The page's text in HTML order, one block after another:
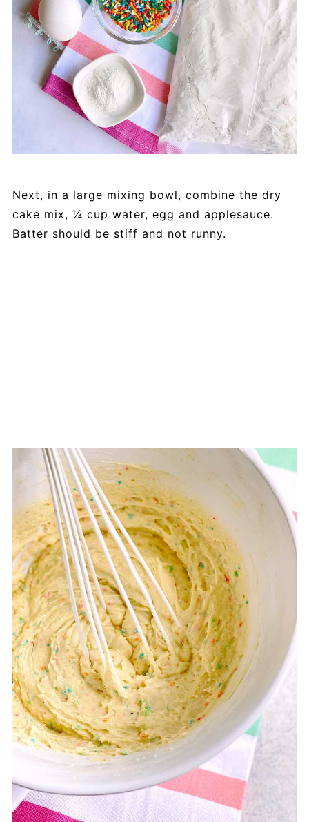
Next, in a large mixing bowl, combine the dry
cake mix, ¼ cup water, egg and applesauce.
Batter should be stiff and not runny.